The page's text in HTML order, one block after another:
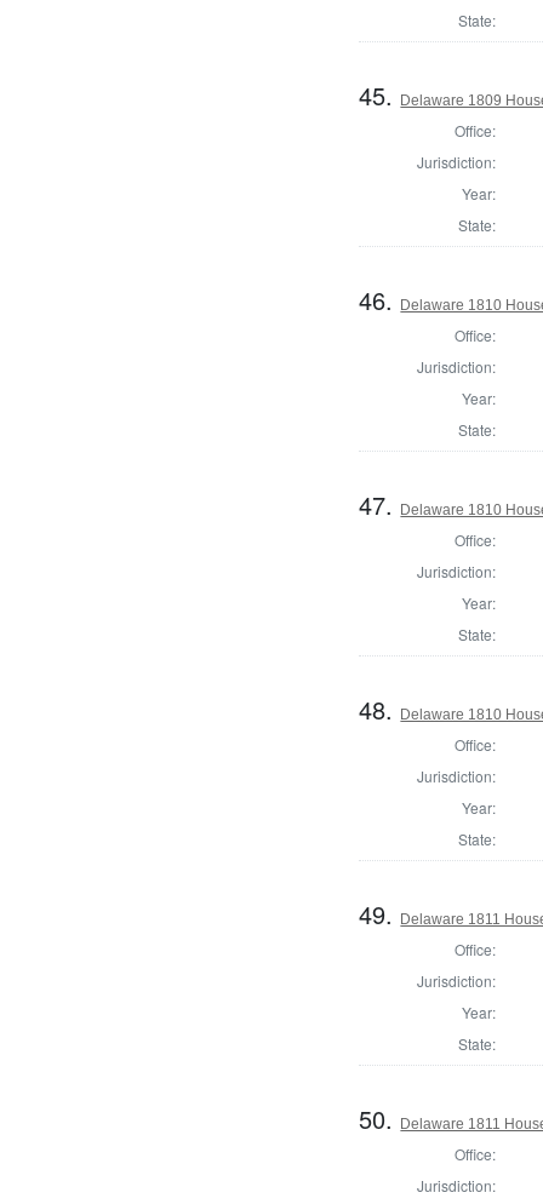
State:
45. Delaware 1809
Office:
Jurisdiction:
Year:
State:
46. Delaware 1810
Office:
Jurisdiction:
Year:
State:
47. Delaware 1810
Office:
Jurisdiction:
Year:
State:
48. Delaware 1810
Office:
Jurisdiction:
Year:
State:
49. Delaware 1811
Office:
Jurisdiction:
Year:
State:
50. Delaware 1811
Office:
Jurisdiction: